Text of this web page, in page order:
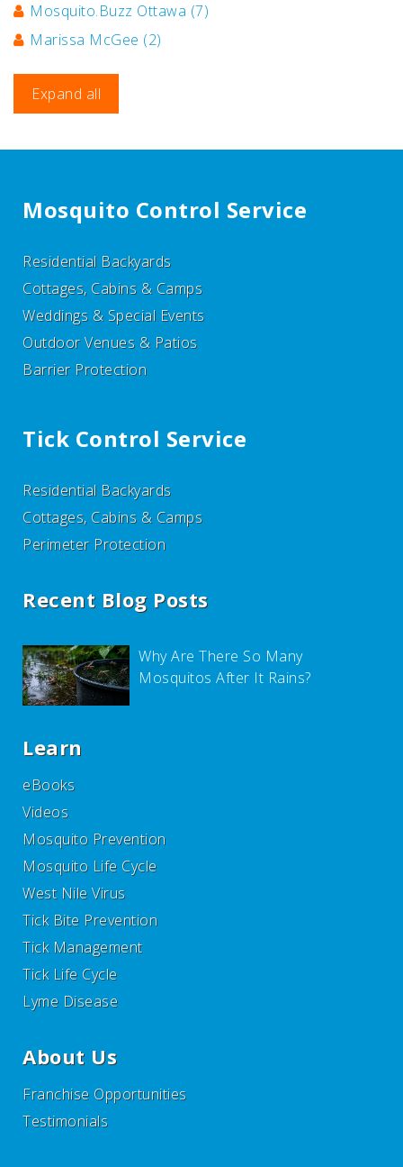
Mosquito.Buzz Ottawa (7)
Marissa McGee (2)
Expand all
Mosquito Control Service
Residential Backyards
Cottages, Cabins & Camps
Weddings & Special Events
Outdoor Venues & Patios
Barrier Protection
Tick Control Service
Residential Backyards
Cottages, Cabins & Camps
Perimeter Protection
Recent Blog Posts
Why Are There So Many
Mosquitos After It Rains?
Learn
eBooks
Videos
Mosquito Prevention
Mosquito Life Cycle
West Nile Virus
Tick Bite Prevention
Tick Management
Tick Life Cycle
Lyme Disease
About Us
Franchise Opportunities
Testimonials